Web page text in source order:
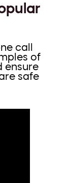
call
of
ensure
safe